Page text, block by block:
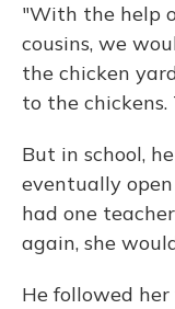
"With the help
cousins, we
the chicken
to the
But in school,
eventually
had one
again, she
He followed